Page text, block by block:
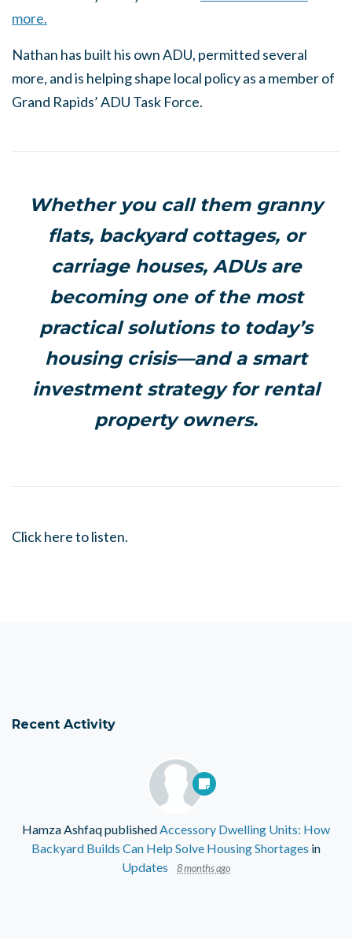
more.
Nathan has built his own ADU, permitted several
more, and is helping shape local policy as a member of
Grand Rapids’ ADU Task Force.
Whether you call them granny
flats, backyard cottages, or
carriage houses, ADUs are
becoming one of the most
practical solutions to today’s
housing crisis—and a smart
investment strategy for rental
property owners.
Click here to listen.
Recent Activity
Hamza AshfaqpublishedAccessory Dwelling Units: How
Backyard Builds Can Help Solve Housing Shortages in
Updates
8 months ago